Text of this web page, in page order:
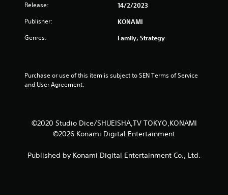
Release: 14/2/2023
Publisher: KONAMI
Genres: Family, Strategy
Purchase or use of this item is subject to SEN Terms of Service
and User Agreement.
©2020 Studio Dice/SHUEISHA,TV TOKYO,KONAMI
©2026 Konami Digital Entertainment
Published by Konami Digital Entertainment Co., Ltd.